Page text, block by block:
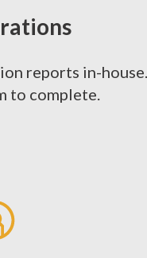
reports in-house.
to complete.